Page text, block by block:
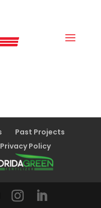
Past Projects
Privacy Policy